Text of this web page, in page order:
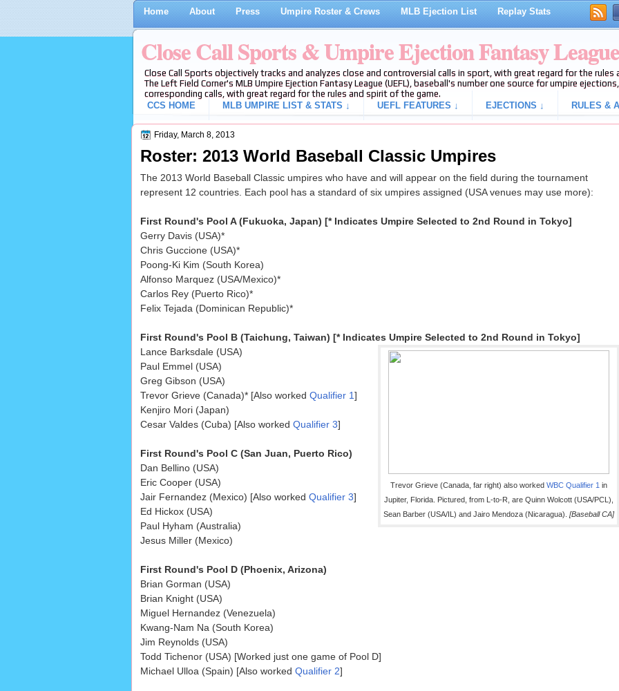
Home About Press Umpire Roster & Crews MLB Ejection List Replay Stats
Close Call Sports & Umpire Ejection Fantasy League
Close Call Sports objectively tracks and analyzes close and controversial calls in sport, with great regard for the
The Left Field Corner's MLB Umpire Ejection Fantasy League (UEFL), baseball's number one source for umpire
corresponding calls, with great regard for the rules and spirit of the game.
CCS HOME
MLB UMPIRE LIST & STATS ↓ UEFL FEATURES ↓ EJECTIONS ↓ RULES &
Friday, March 8, 2013
Roster: 2013 World Baseball Classic Umpires
The 2013 World Baseball Classic umpires who have and will appear on the field during the tournament
represent 12 countries. Each pool has a standard of six umpires assigned (USA venues may use more):
First Round's Pool A (Fukuoka, Japan) [* Indicates Umpire Selected to 2nd Round in Tokyo]
Gerry Davis (USA)*
Chris Guccione (USA)*
Poong-Ki Kim (South Korea)
Alfonso Marquez (USA/Mexico)*
Carlos Rey (Puerto Rico)*
Felix Tejada (Dominican Republic)*
First Round's Pool B (Taichung, Taiwan) [* Indicates Umpire Selected to 2nd Round in Tokyo]
Trevor Grieve (Canada, far right) also worked WBC Qualifier 1 in
Jupiter, Florida. Pictured, from L-to-R, are Quinn Wolcott (USA/PCL),
Sean Barber (USA/IL) and Jairo Mendoza (Nicaragua). [Baseball CA]
Lance Barksdale (USA)
Paul Emmel (USA)
Greg Gibson (USA)
Trevor Grieve (Canada)* [Also worked Qualifier 1]
Kenjiro Mori (Japan)
Cesar Valdes (Cuba) [Also worked Qualifier 3]
First Round's Pool C (San Juan, Puerto Rico)
Dan Bellino (USA)
Eric Cooper (USA)
Jair Fernandez (Mexico) [Also worked Qualifier 3]
Ed Hickox (USA)
Paul Hyham (Australia)
Jesus Miller (Mexico)
First Round's Pool D (Phoenix, Arizona)
Brian Gorman (USA)
Brian Knight (USA)
Miguel Hernandez (Venezuela)
Kwang-Nam Na (South Korea)
Jim Reynolds (USA)
Todd Tichenor (USA) [Worked just one game of Pool D]
Michael Ulloa (Spain) [Also worked Qualifier 2]